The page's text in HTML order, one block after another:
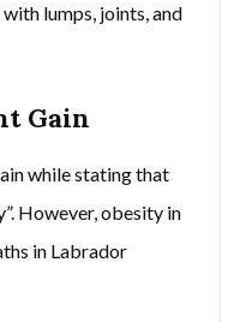
lumps, joints, and
Gain
while stating that
However, obesity in
in Labrador